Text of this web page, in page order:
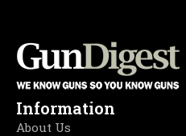
Information
About Us